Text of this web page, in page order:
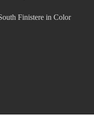
Finistere in Color